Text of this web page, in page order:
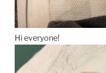
Hi everyone!